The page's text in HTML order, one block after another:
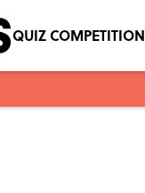
QUIZ COMPETITION